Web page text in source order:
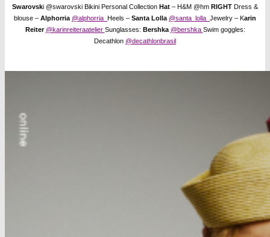
Swarovski @swarovski Bikini Personal Collection Hat – H&M @hm RIGHT Dress &
blouse – Alphorria @alphorria Heels – Santa Lolla @santa_lolla Jewelry – Karin
Reiter @karinreiteraatelier Sunglasses: Bershka @bershka Swim goggles:
Decathlon @decathlonbrasil